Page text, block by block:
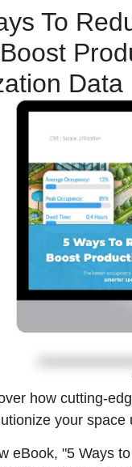
To
Data
how cutting-
your space
eBook, "5 Ways